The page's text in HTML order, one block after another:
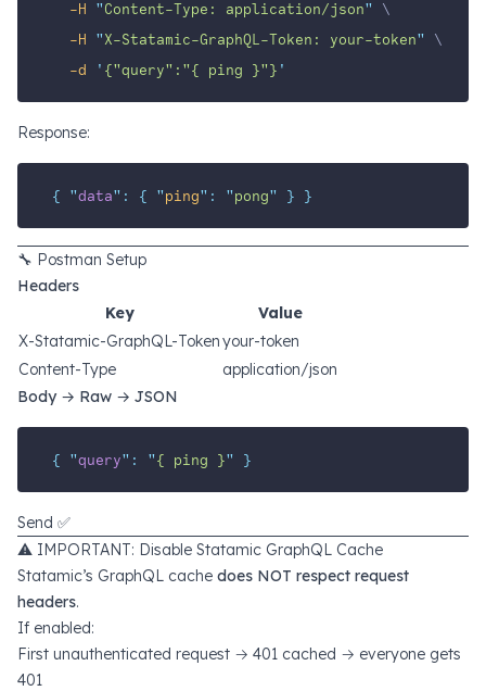
-H "Content-Type: application/json" \
-H "X-Statamic-GraphQL-Token: your-token" \
-d
' {"query":"{ ping }"} '
Response:
{ "data" : { "ping" : "pong" } }
🔧 Postman Setup
Headers
Key
Value
X-Statamic-GraphQL-Tokenyour-token
Content-Type
application/json
Body → Raw → JSON
{ "query" : "{ ping }" }
Send ✅
⚠️ IMPORTANT: Disable Statamic GraphQL Cache
Statamic’s GraphQL cache does NOT respect request
headers.
If enabled:
First unauthenticated request → 401 cached → everyone gets
401